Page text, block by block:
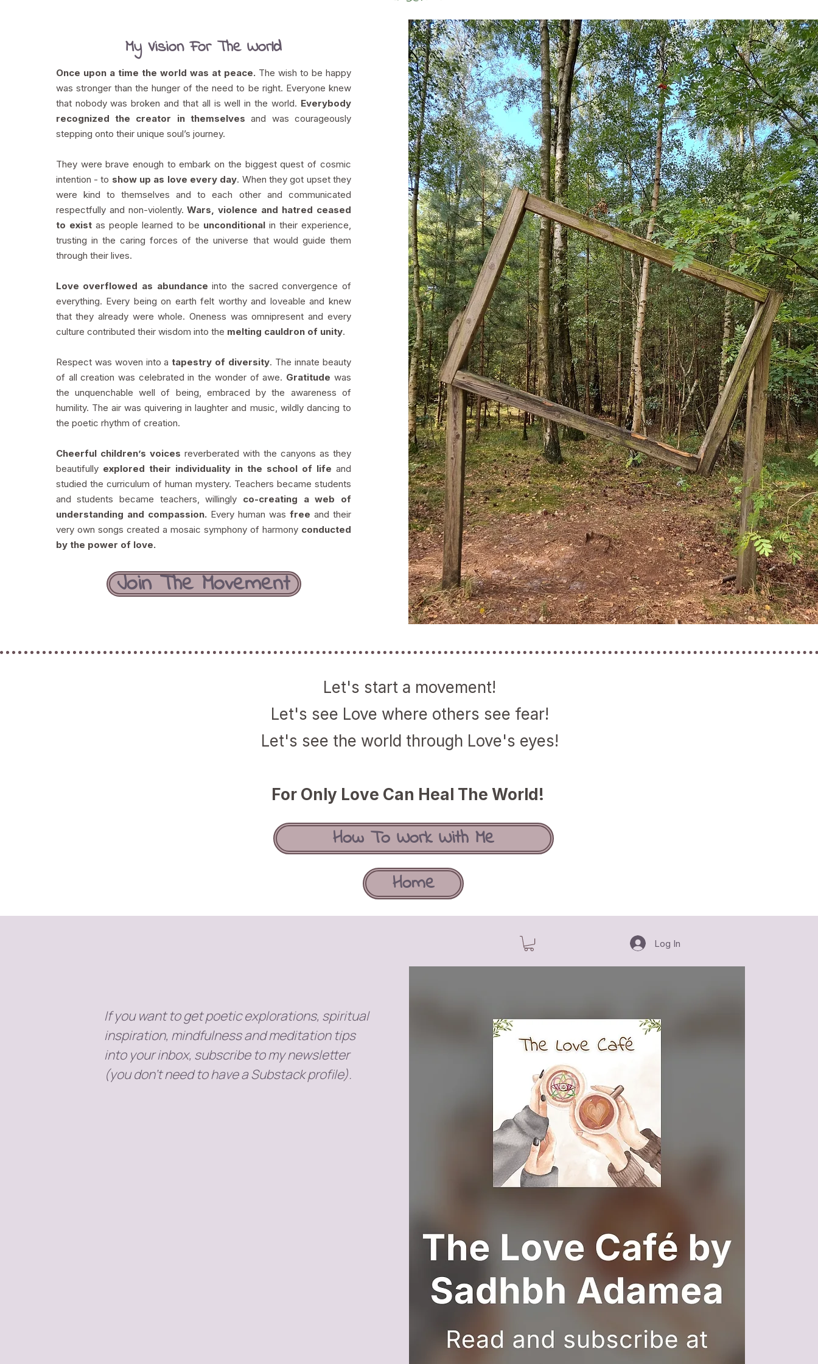
My Vision For The World
Once upon a time the world was at peace. The wish to be happy
was stronger than the hunger of the need to be right. Everyone knew
that nobody was broken and that all is well in the world. Everybody
recognized the creator in themselves and was courageously
stepping onto their unique soul’s journey.
They were brave enough to embark on the biggest quest of cosmic
intention - to show up as love every day. When they got upset they
were kind to themselves and to each other and communicated
respectfully and non-violently.Wars, violence and hatred ceased
to exist as people learned to be unconditional in their experience,
trusting in the caring forces of the universe that would guide them
through their lives.
Love overflowed as abundance into the sacred convergence of
everything. Every being on earth felt worthy and loveable and knew
that they already were whole. Oneness was omnipresent and every
culture contributed their wisdom into the melting cauldron of unity.
Respect was woven into a tapestry of diversity. The innate beauty
of all creation was celebrated in the wonder of awe. Gratitude was
the unquenchable well of being, embraced by the awareness of
humility. The air was quivering in laughter and music, wildly dancing to
the poetic rhythm of creation.
Cheerful children’s voices reverberated with the canyons as they
beautifully explored their individuality in the school of life and
studied the curriculum of human mystery. Teachers became students
and students became teachers, willingly co-creating a web of
understanding and compassion. Every human was free and their
very own songs created a mosaic symphony of harmony conducted
by the power of love.
Join The Movement
Let's start a movement!
Let's see Love where others see fear!
Let's see the world through Love's eyes!
For Only Love Can Heal The World!
How To Work With Me
Home
Log In
If you want to get poetic explorations, spiritual
inspiration, mindfulness and meditation tips
into your inbox, subscribe to my newsletter
(you don't need to have a Substack profile).